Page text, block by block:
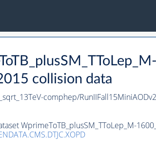
collision data
comphep/
WprimeToTB_plusSM_TToLep_M-